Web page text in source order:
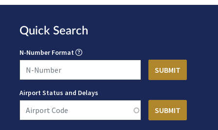
Quick Search
N-Number Format
Airport Status and Delays